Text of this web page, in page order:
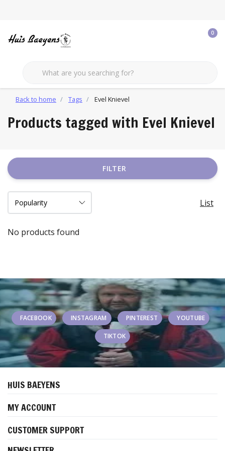
0
Back to home Tags Evel Knievel
Products tagged with Evel Knievel
FILTER
List
No products found
FACEBOOK INSTAGRAM PINTEREST YOUTUBE
TIKTOK
HUIS BAEYENS
MY ACCOUNT
CUSTOMER SUPPORT